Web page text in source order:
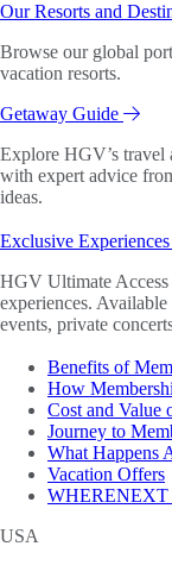
Our Resorts and
Browse our global
vacation resorts.
Getaway Guide
Explore HGV’s travel
with expert advice
ideas.
Exclusive Experiences
HGV Ultimate Access
experiences.
events, private
Benefits of
How
Cost and Value
Journey to
What Happens
Vacation Offers
USA